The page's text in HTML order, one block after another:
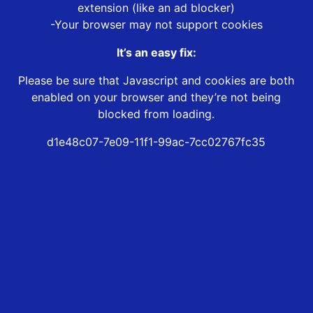
extension (like an ad blocker)
-Your browser may not support cookies
It’s an easy fix:
Please be sure that Javascript and cookies are both
enabled on your browser and they’re not being
blocked from loading.
d1e48c07-7e09-11f1-99ac-7cc02767fc35